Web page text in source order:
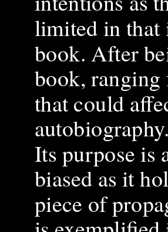
limited in that
book. After
book, ranging
that could
autobiography.
Its purpose is
biased as it
piece of